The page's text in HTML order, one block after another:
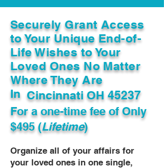
Securely Grant Access
to Your Unique End-of-
Life Wishes to Your
Loved Ones No Matter
Where They Are
In Cincinnati OH 45237
For a one-time fee ofOnly
$495 (Lifetime)
Organize all of your affairs for
your loved ones in one single,